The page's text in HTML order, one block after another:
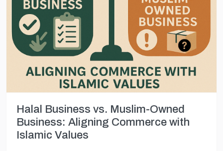
Halal Business vs. Muslim-Owned
Business: Aligning Commerce with
Islamic Values